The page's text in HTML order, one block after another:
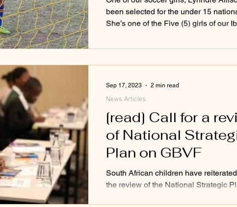
been selected for the under 15
She’s one of the Five (5) girls of our
[read] Call for a
of National
Plan on GBVF
South African children have
the review of the National Strategic
News Articles
Sep 17, 2023 2 min read